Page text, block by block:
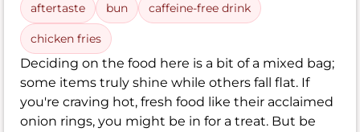
aftertaste bun caffeine-free drink
chicken fries
Deciding on the food here is a bit of a mixed bag;
some items truly shine while others fall flat. If
you're craving hot, fresh food like their acclaimed
onion rings, you might be in for a treat. But be